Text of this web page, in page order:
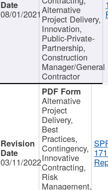
08/01/2021Alternative
Project Delivery,
Innovation,
Public-Private-
Partnership,
Construction
Manager/General
Contractor
03/11/2022
Alternative
Project
Delivery,
Best
Practices,
Contingency,
Innovative
Contracting,
Risk
Management,